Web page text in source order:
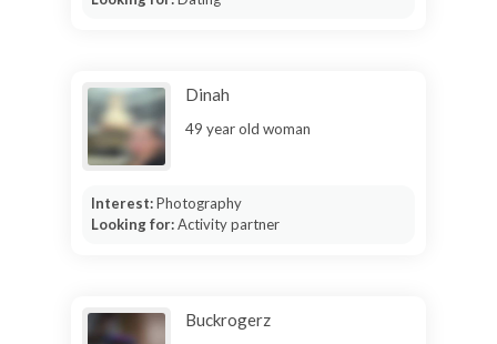
Dinah
49 year old woman
Interest:Photography
Looking for:Activity partner
Buckrogerz